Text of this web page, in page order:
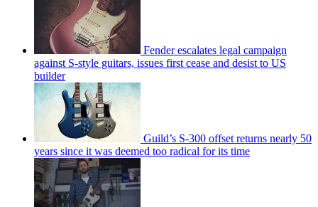
Fender escalates legal campaign
against S-style guitars, issues first cease and desist to US
builder
Guild’s S-300 offset returns nearly 50
years since it was deemed too radical for its time